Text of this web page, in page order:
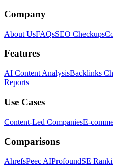
Company
About UsFAQsSEO Checkups
Features
AI Content AnalysisBacklinks
Reports
Use Cases
Content-Led CompaniesE-
Comparisons
AhrefsPeec AIProfoundSE